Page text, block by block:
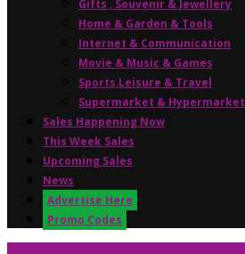
Gifts , Souvenir & Jewellery
Home & Garden & Tools
Internet & Communication
Movie & Music & Games
Sports,Leisure & Travel
Supermarket & Hypermarket
Sales Happening Now
This Week Sales
Upcoming Sales
News
Advertise Here
Promo Codes